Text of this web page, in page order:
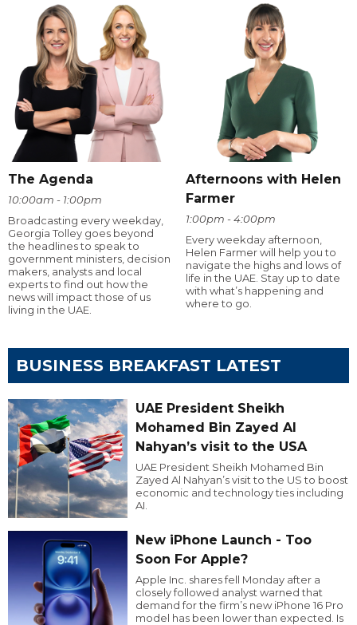
The Agenda
10:00am - 1:00pm
Broadcasting every weekday,
Georgia Tolley goes beyond
the headlines to speak to
government ministers, decision
makers, analysts and local
experts to find out how the
news will impact those of us
living in the UAE.
Afternoons with Helen
Farmer
1:00pm - 4:00pm
Every weekday afternoon,
Helen Farmer will help you to
navigate the highs and lows of
life in the UAE. Stay up to date
with what’s happening and
where to go.
BUSINESS BREAKFAST LATEST
UAE President Sheikh
Mohamed Bin Zayed Al
Nahyan’s visit to the USA
UAE President Sheikh Mohamed Bin
Zayed Al Nahyan’s visit to the US to boost
economic and technology ties including
AI.
New iPhone Launch - Too
Soon For Apple?
Apple Inc. shares fell Monday after a
closely followed analyst warned that
demand for the firm’s new iPhone 16 Pro
model has been lower than expected. Is